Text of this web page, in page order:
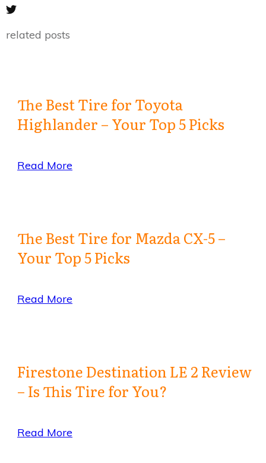
related posts
The Best Tire for Toyota
Highlander – Your Top 5 Picks
Read More
The Best Tire for Mazda CX-5 –
Your Top 5 Picks
Read More
Firestone Destination LE 2 Review
– Is This Tire for You?
Read More